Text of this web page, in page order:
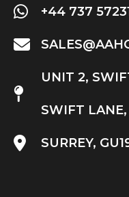
+44 737
UNIT 2,
SWIFT
SURREY,